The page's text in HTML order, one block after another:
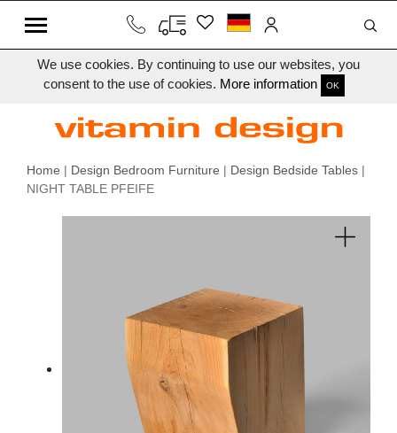
We use cookies. By continuing to use our websites, you
consent to the use of cookies. More information OK
Home | Design Bedroom Furniture | Design Bedside Tables |
NIGHT TABLE PFEIFE